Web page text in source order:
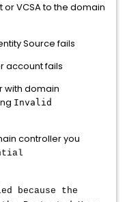
or VCSA to the domain
Source fails
account fails
with domain
Invalid
controller you
because the